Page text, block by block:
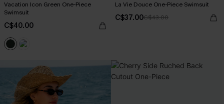
Vacation Icon Green One-Piece
Swimsuit
C$40.00
La Vie Douce One-Piece Swimsuit
C$37.00C$43.00